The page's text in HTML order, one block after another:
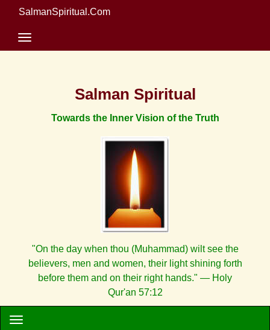
SalmanSpiritual.Com
Salman Spiritual
Towards the Inner Vision of the Truth
"On the day when thou (Muhammad) wilt see the
believers, men and women, their light shining forth
before them and on their right hands." — Holy
Qur'an 57:12